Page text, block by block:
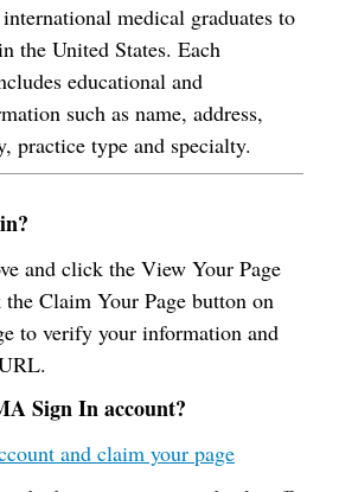
medical graduates to
the United States. Each
educational and
such as name, address,
practice type and specialty.
and click the View Your Page
Claim Your Page button on
to verify your information and
Sign In account?
and claim your page